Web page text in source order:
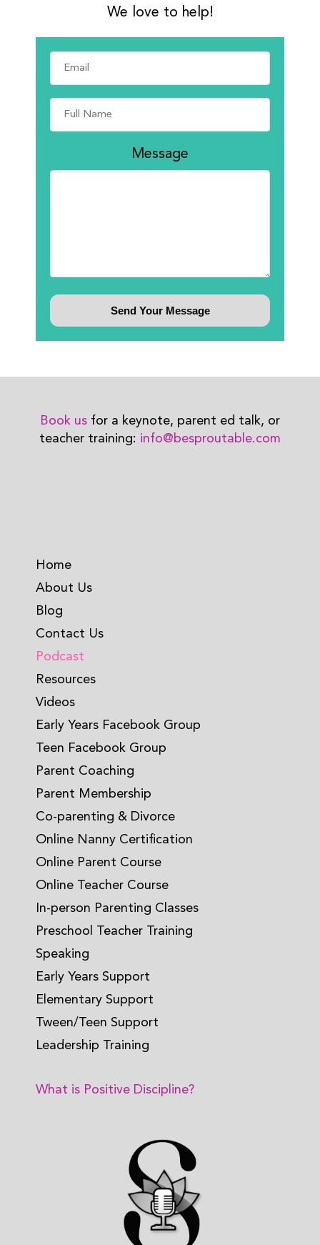
We love to help!
Message
Book us for a keynote, parent ed talk, or
teacher training: info@besproutable.com
Home
About Us
Blog
Contact Us
Podcast
Resources
Videos
Early Years Facebook Group
Teen Facebook Group
Parent Coaching
Parent Membership
Co-parenting & Divorce
Online Nanny Certification
Online Parent Course
Online Teacher Course
In-person Parenting Classes
Preschool Teacher Training
Speaking
Early Years Support
Elementary Support
Tween/Teen Support
Leadership Training
What is Positive Discipline?